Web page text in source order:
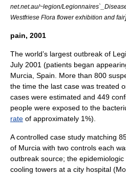
net.net.au/~legion/
Westfriese Flora flower exhibition and fair
pain, 2001
The world’s largest outbreak of
July 2001 (patients began
Murcia Spain . More than 800
the time the last case was treated
cases were estimated and 449
people were exposed to the
rate of approximately 1%).
A controlled case study matching
of Murcia with two controls each
outbreak source; the
cooling towers at a city hospital